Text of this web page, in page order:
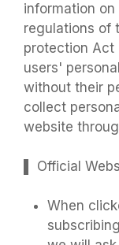
information
regulations of
protection Act
users'
without their
collect
website
▌ Official
When